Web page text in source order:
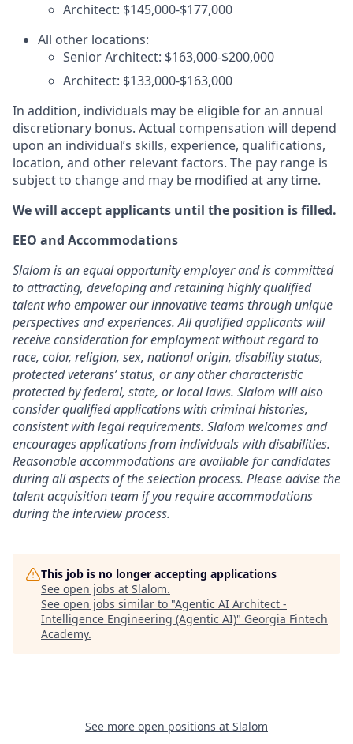
Architect: $145,000-$177,000
All other locations:
Senior Architect: $163,000-$200,000
Architect: $133,000-$163,000
In addition, individuals may be eligible for an annual
discretionary bonus. Actual compensation will depend
upon an individual’s skills, experience, qualifications,
location, and other relevant factors. The pay range is
subject to change and may be modified at any time.
We will accept applicants until the position is filled.
EEO and Accommodations
Slalom is an equal opportunity employer and is committed
to attracting, developing and retaining highly qualified
talent who empower our innovative teams through unique
perspectives and experiences. All qualified applicants will
receive consideration for employment without regard to
race, color, religion, sex, national origin, disability status,
protected veterans’ status, or any other characteristic
protected by federal, state, or local laws. Slalom will also
consider qualified applications with criminal histories,
consistent with legal requirements. Slalom welcomes and
encourages applications from individuals with disabilities.
Reasonable accommodations are available for candidates
during all aspects of the selection process. Please advise the
talent acquisition team if you require accommodations
during the interview process.
This job is no longer accepting applications
See open jobs at Slalom.
See open jobs similar to "Agentic AI Architect -
Intelligence Engineering (Agentic AI)" Georgia Fintech
Academy.
See more open positions at Slalom